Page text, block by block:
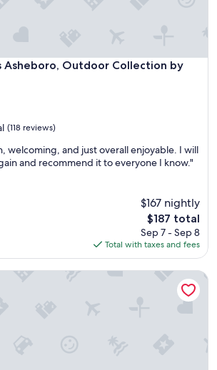
Asheboro, Outdoor Collection by
Outdoor Collection by Marriott
(118 reviews)
welcoming, and just overall enjoyable. I will
and recommend it to everyone I know."
$167 nightly
The
price
is
$187
$187 total
Sep 7 - Sep 8
Total with taxes and fees
ultimate 3-Bedroom cat-friendly